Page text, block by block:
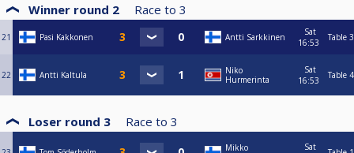
Winner round 2 Race to 3
21 Pasi Kakkonen Antti Sarkkinen
Sat
16:53
Table 3
22 Antti Kaltula
Niko
Hurmerinta
Sat
16:53
Table 4
Loser round 3 Race to 3
Mikko
Sat